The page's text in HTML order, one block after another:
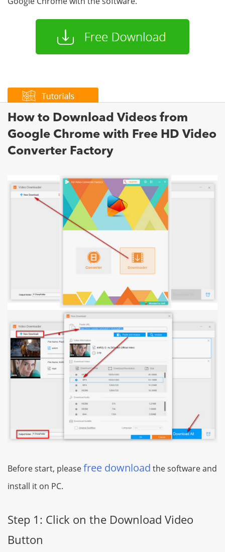
How to Download Videos from
Google Chrome with Free HD Video
Converter Factory
Before start, pleasefree download the software and
install it on PC.
Step 1: Click on the Download Video
Button